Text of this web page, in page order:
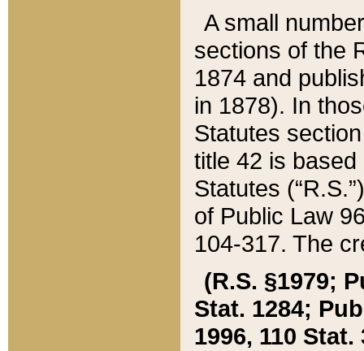
A small
sections of the
1874 and
in 1878). In
Statutes
title 42 is
Statutes
of Public Law
104-317. The
(R.S. §1979;
Stat. 1284;
1996, 110 Stat.